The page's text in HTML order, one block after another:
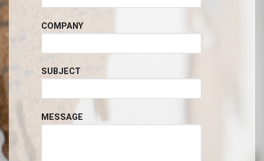
COMPANY
SUBJECT
MESSAGE